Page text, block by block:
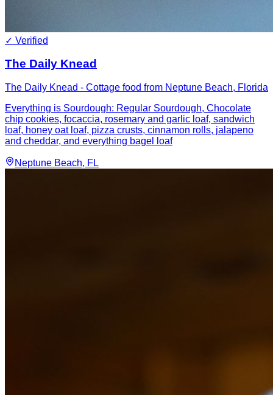
✓ Verified
The Daily Knead
The Daily Knead - Cottage food from Neptune Beach, Florida
Everything is Sourdough: Regular Sourdough, Chocolate
chip cookies, focaccia, rosemary and garlic loaf, sandwich
loaf, honey oat loaf, pizza crusts, cinnamon rolls, jalapeno
and cheddar, and everything bagel loaf
Neptune Beach, FL